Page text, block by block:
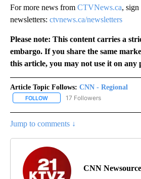
For more news from CTVNews.ca,
newsletters: ctvnews.ca/newsletters
Please note: This content carries a
embargo. If you share the same
this article, you may not use it on any
Article Topic Follows: CNN - Regional
FOLLOW FOLLOW "CNN - REGIONAL" TO
17 Followers
Jump to comments ↓
CNN Newsource